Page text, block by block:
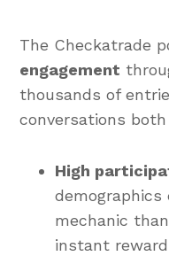
The Checkatrade
engagement
thousands of
conversations
High
mechanic
instant